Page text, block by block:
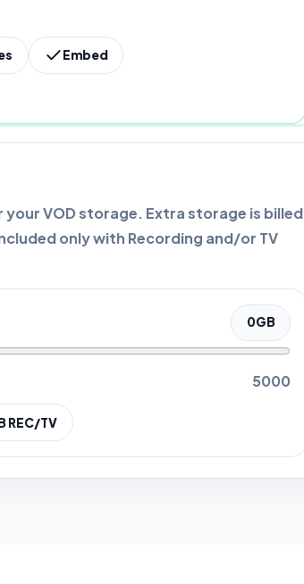
Embed
your VOD storage. Extra storage is billed
only with Recording and/or TV
0GB
5000
REC/TV